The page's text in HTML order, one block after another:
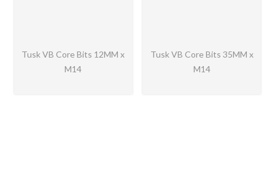
Tusk VB Core Bits 12MM x
M14
Tusk VB Core Bits 35MM x
M14